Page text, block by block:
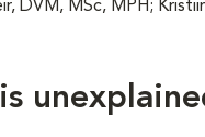
DVM, MSc, MPH;